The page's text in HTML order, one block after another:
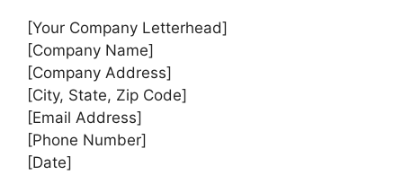
[Your Company Letterhead]
[Company Name]
[Company Address]
[City, State, Zip Code]
[Email Address]
[Phone Number]
[Date]